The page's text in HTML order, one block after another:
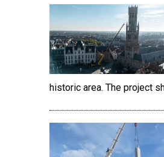
historic area. The project